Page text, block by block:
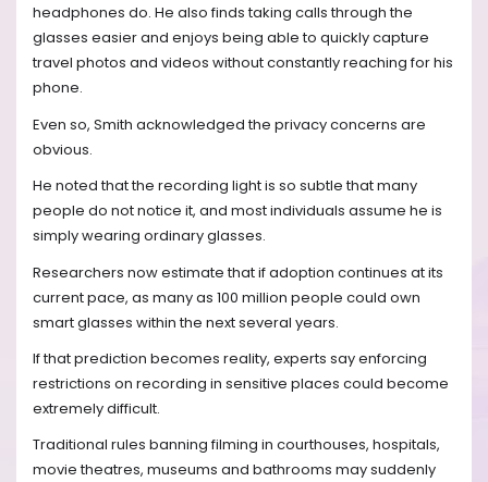
headphones do. He also finds taking calls through the
glasses easier and enjoys being able to quickly capture
travel photos and videos without constantly reaching for his
phone.
Even so, Smith acknowledged the privacy concerns are
obvious.
He noted that the recording light is so subtle that many
people do not notice it, and most individuals assume he is
simply wearing ordinary glasses.
Researchers now estimate that if adoption continues at its
current pace, as many as 100 million people could own
smart glasses within the next several years.
If that prediction becomes reality, experts say enforcing
restrictions on recording in sensitive places could become
extremely difficult.
Traditional rules banning filming in courthouses, hospitals,
movie theatres, museums and bathrooms may suddenly